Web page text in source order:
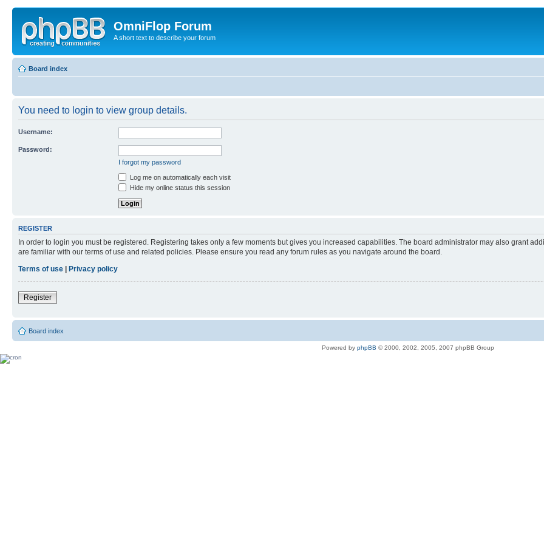
OmniFlop Forum
A short text to describe your forum
Board index
You need to login to view group details.
Username:
Password:
I forgot my password
Log me on automatically each visit
Hide my online status this session
REGISTER
In order to login you must be registered. Registering takes only a few moments but gives you increased capabilities. The board administrator may also grant
are familiar with our terms of use and related policies. Please ensure you read any forum rules as you navigate around the board.
Terms of use
Privacy policy
Register
Board index
Powered by phpBB © 2000, 2002, 2005, 2007 phpBB Group